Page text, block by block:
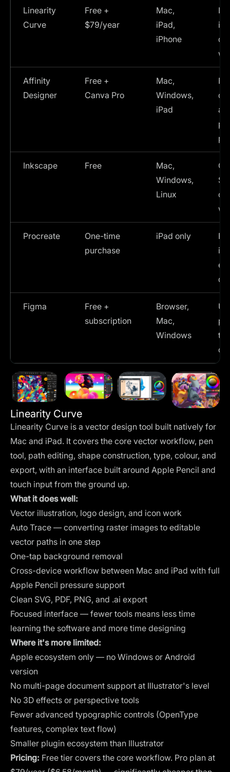
Linearity
Curve
Free +
$79/year
Mac,
iPad,
iPhone
Affinity
Designer
Free +
Canva Pro
Mac,
Windows,
iPad
Inkscape Free
Mac,
Windows,
Linux
Procreate
One-time
purchase
iPad only
Figma
Free +
subscription
Browser,
Mac,
Windows
UI
Linearity Curve
Linearity Curve is a vector design tool built natively for
Mac and iPad. It covers the core vector workflow, pen
tool, path editing, shape construction, type, colour, and
export, with an interface built around Apple Pencil and
touch input from the ground up.
What it does well:
Vector illustration, logo design, and icon work
Auto Trace — converting raster images to editable
vector paths in one step
One-tap background removal
Cross-device workflow between Mac and iPad with full
Apple Pencil pressure support
Clean SVG, PDF, PNG, and .ai export
Focused interface — fewer tools means less time
learning the software and more time designing
Where it's more limited:
Apple ecosystem only — no Windows or Android
version
No multi-page document support at Illustrator's level
No 3D effects or perspective tools
Fewer advanced typographic controls (OpenType
features, complex text flow)
Smaller plugin ecosystem than Illustrator
Pricing: Free tier covers the core workflow. Pro plan at